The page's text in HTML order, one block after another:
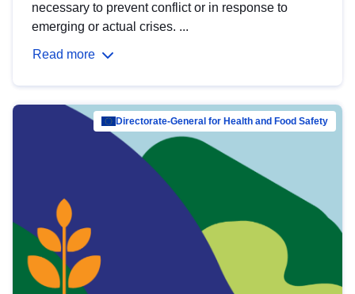
necessary to prevent conflict or in response to
emerging or actual crises. ...
Read more
Directorate-General for Health and Food Safety